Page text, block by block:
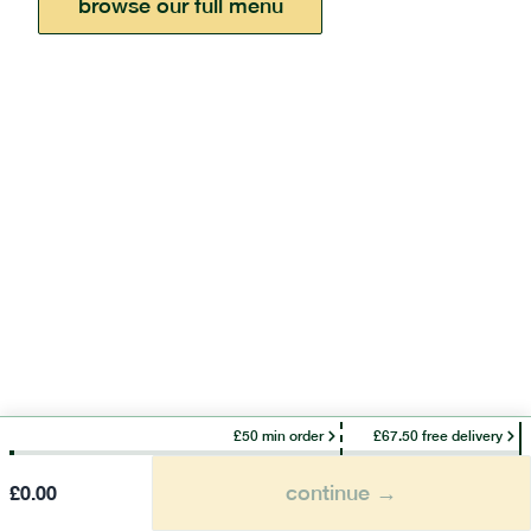
browse our full menu
£50 min order £67.50 free delivery
£0.00 continue →